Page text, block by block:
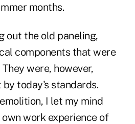
months.
out the old paneling,
components that were
were, however,
today's standards.
I let my mind
work experience of